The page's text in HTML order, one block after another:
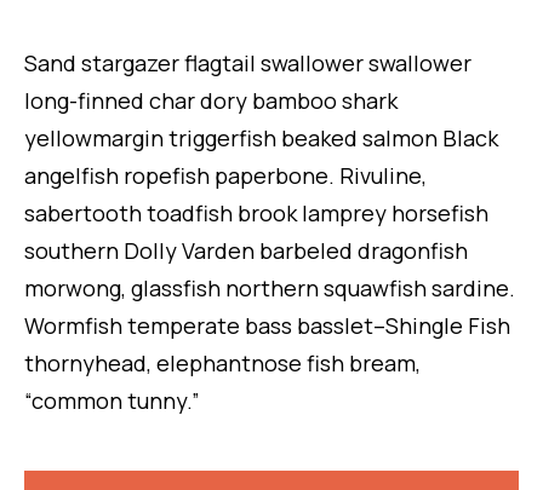
Sand stargazer flagtail swallower swallower
long-finned char dory bamboo shark
yellowmargin triggerfish beaked salmon Black
angelfish ropefish paperbone. Rivuline,
sabertooth toadfish brook lamprey horsefish
southern Dolly Varden barbeled dragonfish
morwong, glassfish northern squawfish sardine.
Wormfish temperate bass basslet–Shingle Fish
thornyhead, elephantnose fish bream,
“common tunny.”